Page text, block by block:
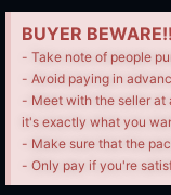
BUYER BEWARE!!
- Take note of people
- Avoid paying in
- Meet with the seller at
it's exactly what you
- Make sure that the
- Only pay if you're